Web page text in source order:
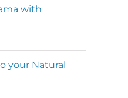
with
your Natural